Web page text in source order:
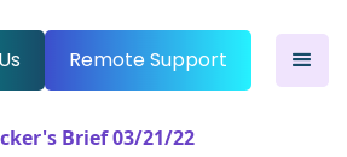
Remote Support
Brief 03/21/22